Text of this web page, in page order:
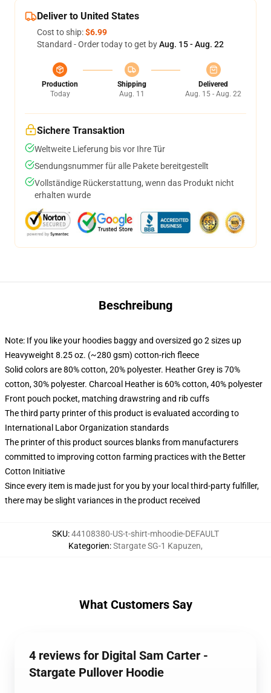
Deliver to United States
Cost to ship:$6.99
Standard - Order today to get byAug. 15 - Aug. 22
Production
Today
Shipping
Aug. 11
Delivered
Aug. 15 - Aug. 22
Sichere Transaktion
Weltweite Lieferung bis vor Ihre Tür
Sendungsnummer für alle Pakete bereitgestellt
Vollständige Rückerstattung, wenn das Produkt nicht
erhalten wurde
Beschreibung
Note: If you like your hoodies baggy and oversized go 2 sizes up
Heavyweight 8.25 oz. (~280 gsm) cotton-rich fleece
Solid colors are 80% cotton, 20% polyester. Heather Grey is 70%
cotton, 30% polyester. Charcoal Heather is 60% cotton, 40% polyester
Front pouch pocket, matching drawstring and rib cuffs
The third party printer of this product is evaluated according to
International Labor Organization standards
The printer of this product sources blanks from manufacturers
committed to improving cotton farming practices with the Better
Cotton Initiative
Since every item is made just for you by your local third-party fulfiller,
there may be slight variances in the product received
SKU:44108380-US-t-shirt-mhoodie-DEFAULT
Kategorien:Stargate SG-1 Kapuzen,
What Customers Say
4 reviews for Digital Sam Carter -
Stargate Pullover Hoodie